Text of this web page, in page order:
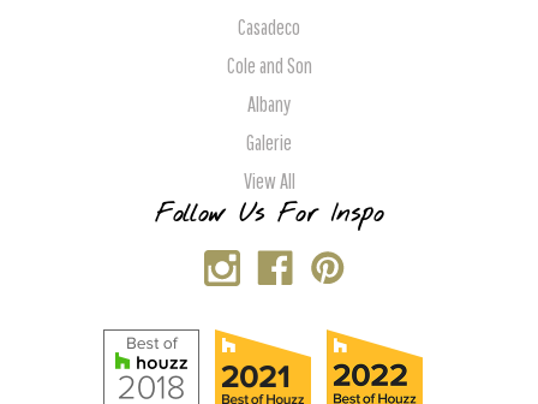
Casadeco
Cole and Son
Albany
Galerie
View All
Follow Us For Inspo